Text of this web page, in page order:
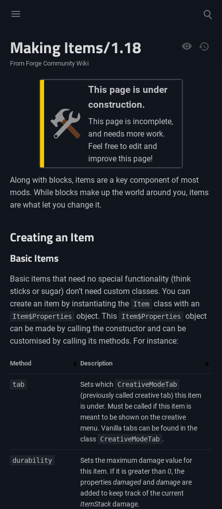
menu
search
Views
Making Items/1.18
From Forge Community Wiki
This page is under
construction.
This page is incomplete,
and needs more work.
Feel free to edit and
improve this page!
Along with blocks, items are a key component of most
mods. While blocks make up the world around you, items
are what let you change it.
Creating an Item
Basic Items
Basic items that need no special functionality (think
sticks or sugar) don’t need custom classes. You can
create an item by instantiating the
Item class with an
Item$Properties object. This Item$Properties
object
can be made by calling the constructor and can be
customised by calling its methods. For instance:
Method Description
tab Sets which
CreativeModeTab
(previously called creative tab) this item
is under. Must be called if this item is
meant to be shown on the creative
menu. Vanilla tabs can be found in the
class CreativeModeTab .
durability
Sets the maximum damage value for
this item. If it is greater than 0, the
propertiesdamagedand damageare
added to keep track of the current
ItemStackdamage.